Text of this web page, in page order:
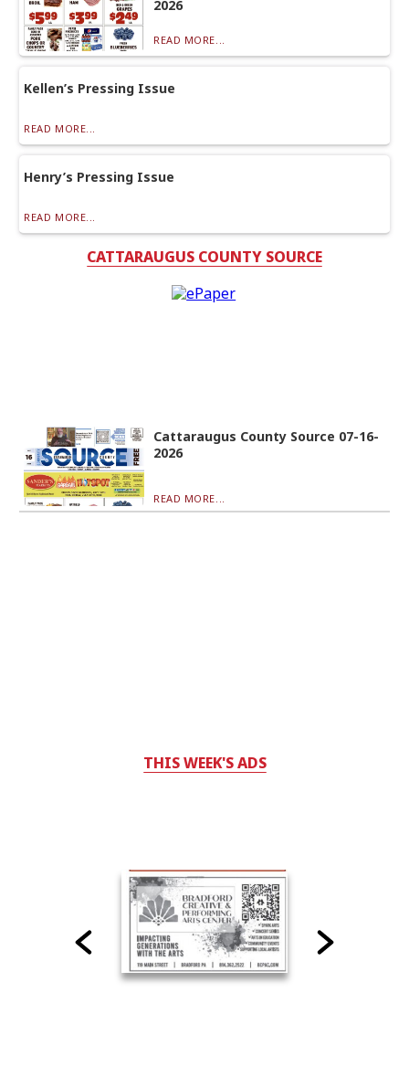
2026
READ MORE...
Kellen’s Pressing Issue
READ MORE...
Henry’s Pressing Issue
READ MORE...
CATTARAUGUS COUNTY SOURCE
Cattaraugus County Source 07-16-
2026
READ MORE...
THIS WEEK'S ADS